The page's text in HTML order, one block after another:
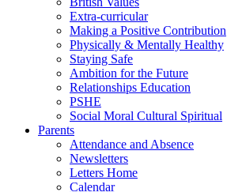
Extra-curricular
Making a Positive Contribution
Physically & Mentally Healthy
Staying Safe
Ambition for the Future
Relationships Education
PSHE
Social Moral Cultural Spiritual
Parents
Attendance and Absence
Newsletters
Letters Home
Calendar